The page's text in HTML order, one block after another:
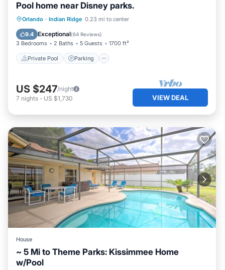
Pool home near Disney parks.
Orlando · Indian Ridge 0.23 mi to center
9.4 Exceptional(64 Reviews)
3 Bedrooms 2 Baths 5 Guests 1700 ft²
Private Pool Parking
Private Pool Parking
Ocean View
US $247/night
7 nights - US $1,730 VIEW DEAL
House
~ 5 Mi to Theme Parks: Kissimmee Home
w/Pool